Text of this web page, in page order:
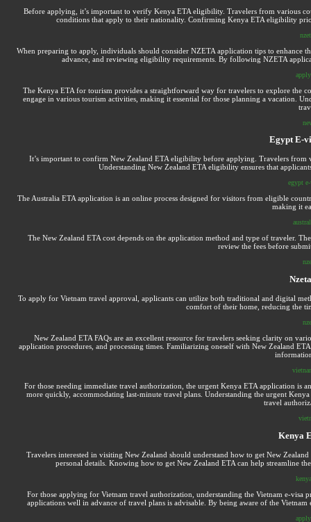
Before applying, it’s important to verify Kenya ETA eligibility. Travelers from various
conditions that apply to their nationality. Confirming Kenya ETA eligibility
When preparing to apply, individuals should consider NZETA application tips to
advance, and reviewing eligibility requirements. By following NZETA
The Kenya ETA for tourism provides a straightforward way for travelers to explore the
engage in various tourism activities, making it essential for those planning a vacation.
Egypt E-
It’s important to confirm New Zealand ETA eligibility before applying. Travelers
Understanding New Zealand ETA eligibility ensures that
egypt
The Australia ETA application is an online process designed for visitors from eligible
making it
The New Zealand ETA cost depends on the application method and type of traveler.
review the fees before
To apply for Vietnam travel approval, applicants can utilize both traditional and digital
comfort of their home, reducing the
New Zealand ETA FAQs are an excellent resource for travelers seeking clarity on
application procedures, and processing times. Familiarizing oneself with New Zealand
For those needing immediate travel authorization, the urgent Kenya ETA application is
more quickly, accommodating last-minute travel plans. Understanding the urgent
travel
Kenya
Travelers interested in visiting New Zealand should understand how to get New
personal details. Knowing how to get New Zealand ETA can help streamline
For those applying for Vietnam travel authorization, understanding the Vietnam e-visa
applications well in advance of travel plans is advisable. By being aware of the